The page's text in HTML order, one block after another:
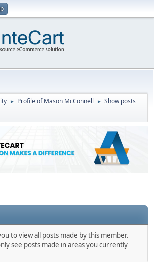
► Profile of Mason McConnell ► Show posts
to view all posts made by this member.
see posts made in areas you currently